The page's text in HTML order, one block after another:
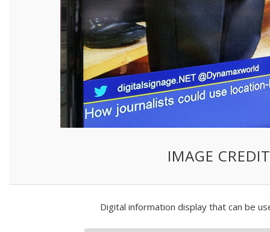
IMAGE
Digital information display that can be